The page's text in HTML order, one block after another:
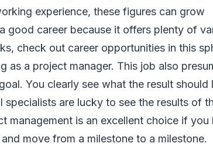
experience, these figures can grow
good career because it offers plenty of
check out career opportunities in this
a project manager. This job also
You clearly see what the result should
specialists are lucky to see the results of
management is an excellent choice if you
move from a milestone to a milestone.